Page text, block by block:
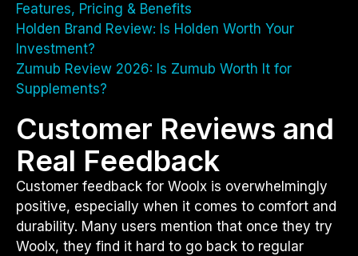
Features, Pricing & Benefits
Holden Brand Review: Is Holden Worth Your
Investment?
Zumub Review 2026: Is Zumub Worth It for
Supplements?
Customer Reviews and
Real Feedback
Customer feedback for Woolx is overwhelmingly
positive, especially when it comes to comfort and
durability. Many users mention that once they try
Woolx, they find it hard to go back to regular